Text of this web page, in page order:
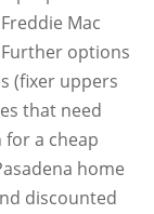
Mac
options
(fixer uppers
that need
a cheap
home
discounted